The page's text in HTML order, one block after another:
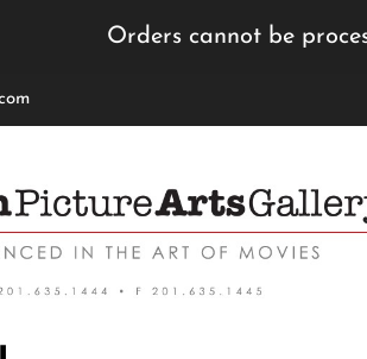
Orders cannot be